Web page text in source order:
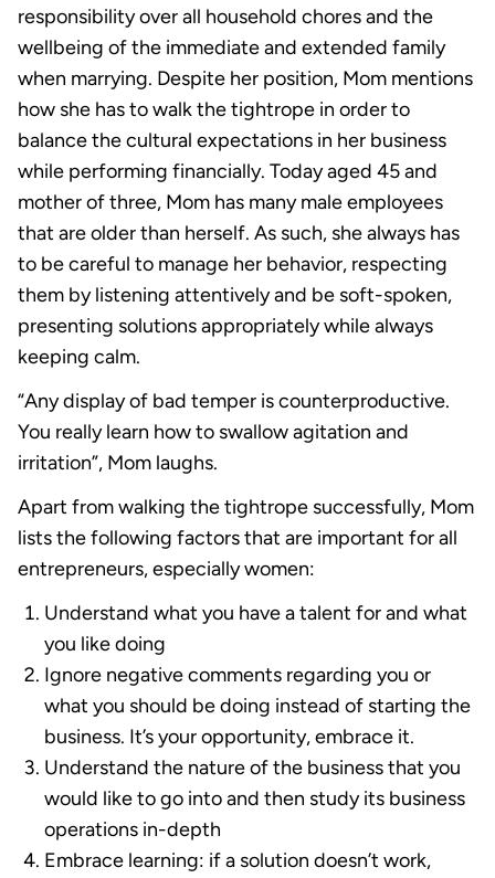
responsibility over all household chores and the
wellbeing of the immediate and extended family
when marrying. Despite her position, Mom mentions
how she has to walk the tightrope in order to
balance the cultural expectations in her business
while performing financially. Today aged 45 and
mother of three, Mom has many male employees
that are older than herself. As such, she always has
to be careful to manage her behavior, respecting
them by listening attentively and be soft-spoken,
presenting solutions appropriately while always
keeping calm.
“Any display of bad temper is counterproductive.
You really learn how to swallow agitation and
irritation”, Mom laughs.
Apart from walking the tightrope successfully, Mom
lists the following factors that are important for all
entrepreneurs, especially women:
Understand what you have a talent for and what
you like doing
Ignore negative comments regarding you or
what you should be doing instead of starting the
business. It’s your opportunity, embrace it.
Understand the nature of the business that you
would like to go into and then study its business
operations in-depth
Embrace learning: if a solution doesn’t work,